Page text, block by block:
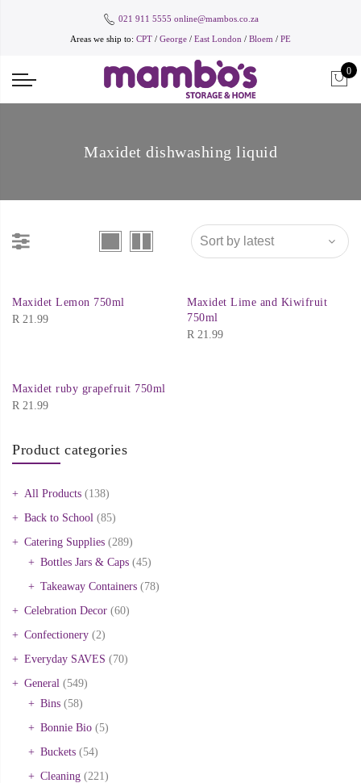
021 911 5555 online@mambos.co.za
Areas we ship to: CPT / George / East London / Bloem / PE
0
Maxidet dishwashing liquid
Maxidet Lemon 750ml
R 21.99
Maxidet Lime and Kiwifruit
750ml
R 21.99
Maxidet ruby grapefruit 750ml
R 21.99
Product categories
All Products (138)
Back to School (85)
Catering Supplies (289)
Bottles Jars & Caps (45)
Takeaway Containers (78)
Celebration Decor (60)
Confectionery (2)
Everyday SAVES (70)
General (549)
Bins (58)
Bonnie Bio (5)
Buckets (54)
Cleaning (221)